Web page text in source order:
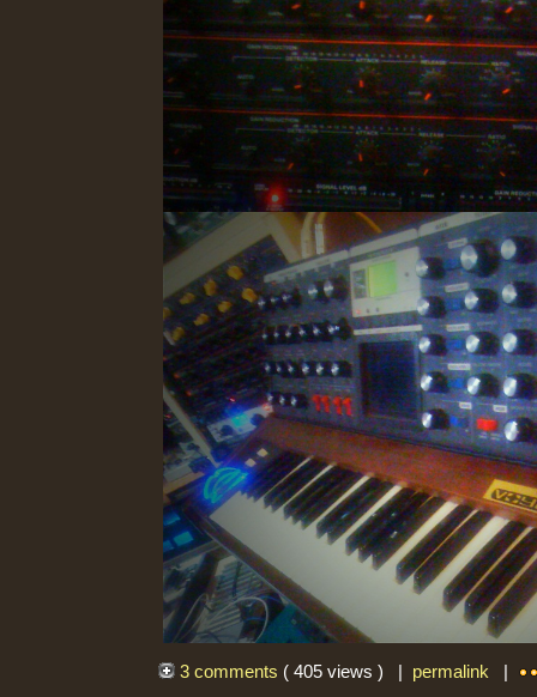
3 comments ( 405 views ) | permalink|